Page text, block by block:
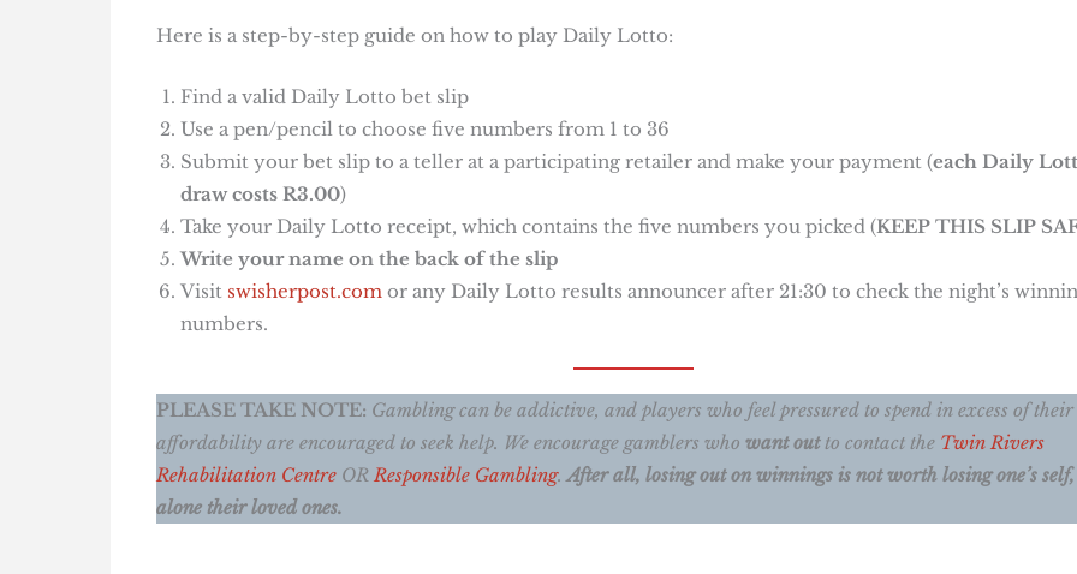
Here is a step-by-step guide on how to play Daily Lotto:
Find a valid Daily Lotto bet slip
Use a pen/pencil to choose five numbers from 1 to 36
Submit your bet slip to a teller at a participating retailer and make your payment (each Daily
draw costs R3.00)
Take your Daily Lotto receipt, which contains the five numbers you picked (KEEP THIS SLIP
Write your name on the back of the slip
Visit swisherpost.comor any Daily Lotto results announcer after 21:30 to check the night’s
numbers.
PLEASE TAKE NOTE: Gambling can be addictive, and players who feel pressured to spend in excess of their
affordability are encouraged to seek help. We encourage gamblers who want outto contact the Twin Rivers
Rehabilitation CentreOR Responsible Gambling.After all, losing out on winnings is not worth losing one’s
alone their loved ones.